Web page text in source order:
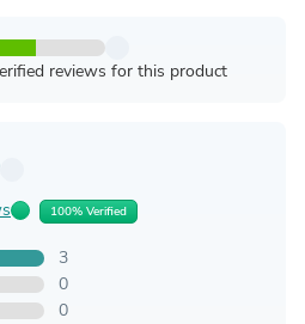
reviews for this product
100% Verified
3
0
0